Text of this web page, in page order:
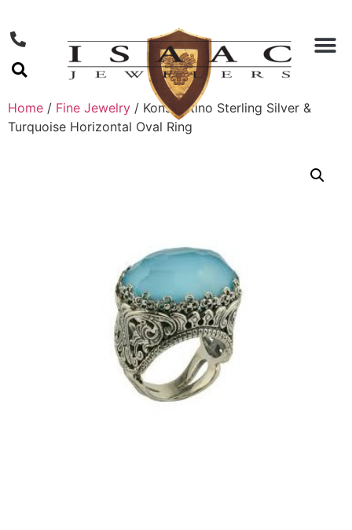
Home / Fine Jewelry / Konstantino Sterling Silver &
Turquoise Horizontal Oval Ring